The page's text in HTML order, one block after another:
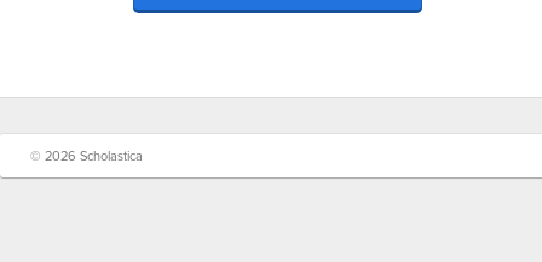
© 2026 Scholastica